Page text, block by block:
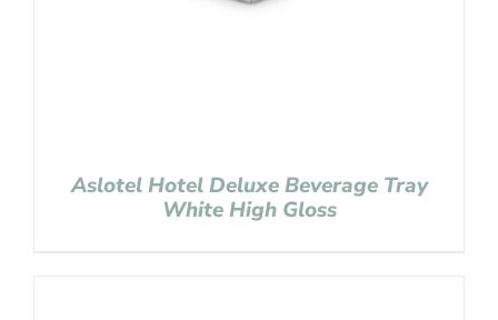
Aslotel Hotel Deluxe Beverage Tray
White High Gloss